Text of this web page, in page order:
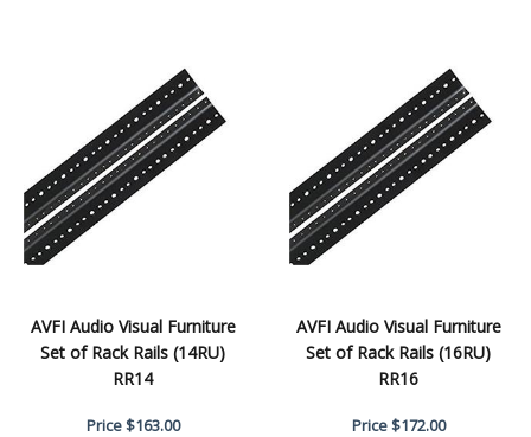
AVFI Audio Visual Furniture
Set of Rack Rails (14RU)
RR14
Price$163.00
AVFI Audio Visual Furniture
Set of Rack Rails (16RU)
RR16
Price$172.00